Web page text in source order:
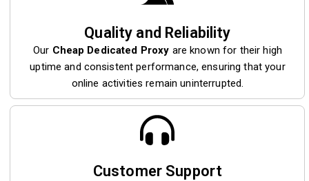
Quality and Reliability
Our Cheap Dedicated Proxy are known for their high
uptime and consistent performance, ensuring that your
online activities remain uninterrupted.
Customer Support